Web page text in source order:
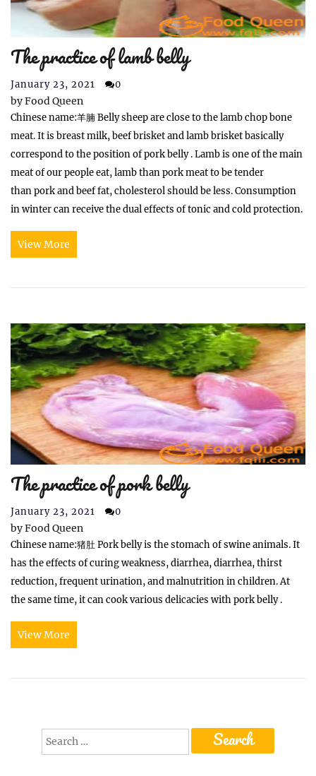
The practice of lamb belly
January 23, 2021 0
byFood Queen
Chinese name:羊腩 Belly sheep are close to the lamb chop bone
meat. It is breast milk, beef brisket and lamb brisket basically
correspond to the position of pork belly . Lamb is one of the main
meat of our people eat, lamb than pork meat to be tender
than pork and beef fat, cholesterol should be less. Consumption
in winter can receive the dual effects of tonic and cold protection.
View More
The practice of pork belly
January 23, 2021 0
byFood Queen
Chinese name:猪肚 Pork belly is the stomach of swine animals. It
has the effects of curing weakness, diarrhea, diarrhea, thirst
reduction, frequent urination, and malnutrition in children. At
the same time, it can cook various delicacies with pork belly .
View More
Search